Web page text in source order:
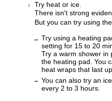
Try heat or ice.
There isn't strong
But you can try using
Try using a heating
setting for 15 to 20
Try a warm shower in
the heating pad. You
heat wraps that last
You can also try an
every 2 to 3 hours.